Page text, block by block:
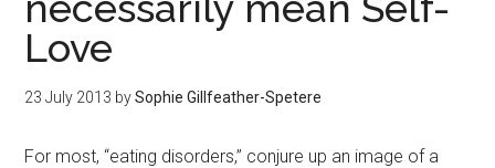
Love
23 July 2013 bySophie Gillfeather-Spetere
For most, “eating disorders,” conjure up an image of a